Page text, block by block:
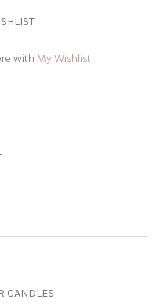
with My Wishlist
CANDLES